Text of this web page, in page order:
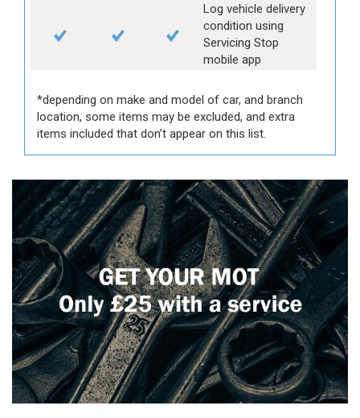
Log vehicle delivery
condition using
Servicing Stop
mobile app
*depending on make and model of car, and branch
location, some items may be excluded, and extra
items included that don’t appear on this list.